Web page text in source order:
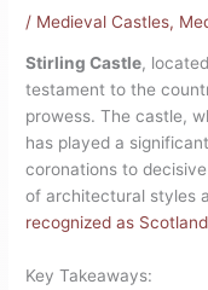
/ Medieval Castles,
Stirling Castle,
testament to the
prowess. The castle,
has played a
coronations to
of architectural styles
recognized as
Key Takeaways: